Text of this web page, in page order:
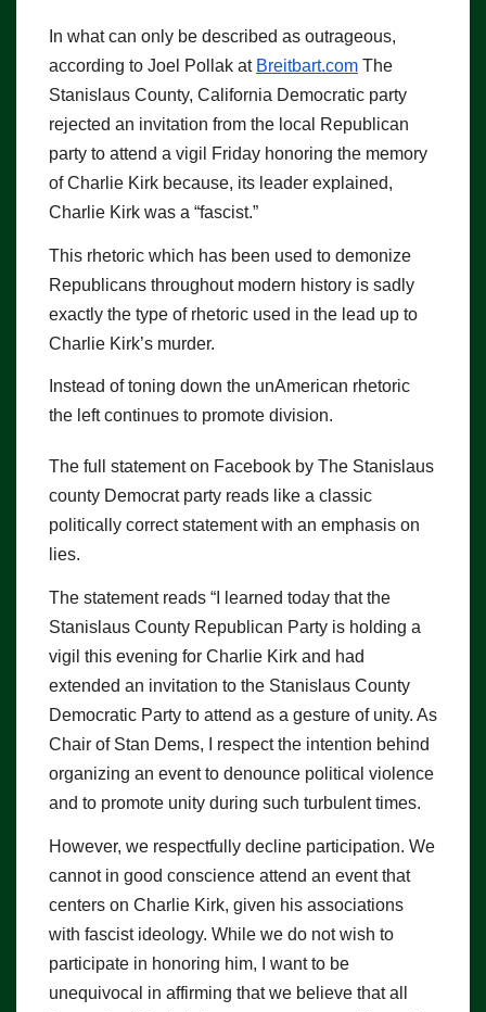
In what can only be described as outrageous,
according to Joel Pollak at Breitbart.com The
Stanislaus County, California Democratic party
rejected an invitation from the local Republican
party to attend a vigil Friday honoring the memory
of Charlie Kirk because, its leader explained,
Charlie Kirk was a “fascist.”
This rhetoric which has been used to demonize
Republicans throughout modern history is sadly
exactly the type of rhetoric used in the lead up to
Charlie Kirk’s murder.
Instead of toning down the unAmerican rhetoric
the left continues to promote division.
The full statement on Facebook by The Stanislaus
county Democrat party reads like a classic
politically correct statement with an emphasis on
lies.
The statement reads “I learned today that the
Stanislaus County Republican Party is holding a
vigil this evening for Charlie Kirk and had
extended an invitation to the Stanislaus County
Democratic Party to attend as a gesture of unity. As
Chair of Stan Dems, I respect the intention behind
organizing an event to denounce political violence
and to promote unity during such turbulent times.
However, we respectfully decline participation. We
cannot in good conscience attend an event that
centers on Charlie Kirk, given his associations
with fascist ideology. While we do not wish to
participate in honoring him, I want to be
unequivocal in affirming that we believe that all